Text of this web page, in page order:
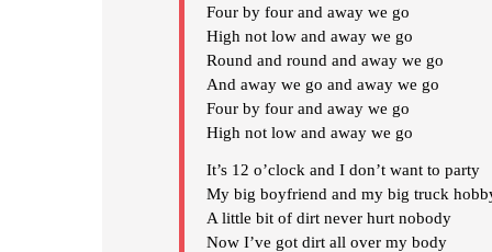
Four by four and away we go
High not low and away we go
Round and round and away we go
And away we go and away we go
Four by four and away we go
High not low and away we go
It’s 12 o’clock and I don’t want to party
My big boyfriend and my big truck
A little bit of dirt never hurt nobody
Now I’ve got dirt all over my body